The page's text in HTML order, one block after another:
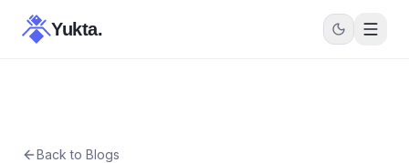
Yukta.
Back to Blogs